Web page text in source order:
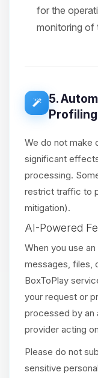
for the
monitoring of
5.
Profiling
We do not make
significant
processing.
restrict traffic to
mitigation).
AI-Powered
When you use
messages, files,
BoxToPlay
your request or
processed by an
provider acting
Please do not
sensitive